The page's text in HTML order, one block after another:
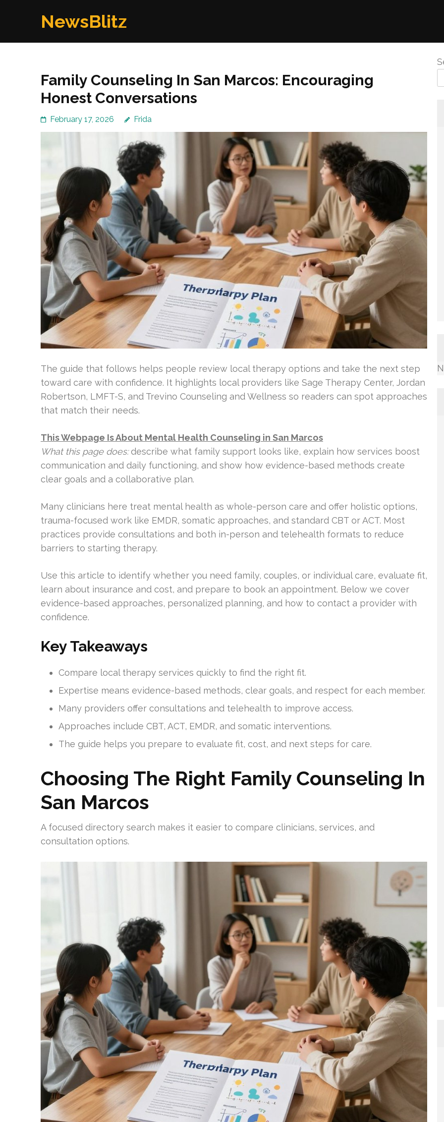
NewsBlitz
Family Counseling In San Marcos: Encouraging
Honest Conversations
February 17, 2026 Frida
The guide that follows helps people review local therapy options and take the next step
toward care with confidence. It highlights local providers like Sage Therapy Center, Jordan
Robertson, LMFT-S, and Trevino Counseling and Wellness so readers can spot approaches
that match their needs.
This Webpage Is About Mental Health Counseling in San Marcos
What this page does:describe what family support looks like, explain how services boost
communication and daily functioning, and show how evidence-based methods create
clear goals and a collaborative plan.
Many clinicians here treat mental health as whole-person care and offer holistic options,
trauma-focused work like EMDR, somatic approaches, and standard CBT or ACT. Most
practices provide consultations and both in-person and telehealth formats to reduce
barriers to starting therapy.
Use this article to identify whether you need family, couples, or individual care, evaluate fit,
learn about insurance and cost, and prepare to book an appointment. Below we cover
evidence-based approaches, personalized planning, and how to contact a provider with
confidence.
Key Takeaways
Compare local therapy services quickly to find the right fit.
Expertise means evidence-based methods, clear goals, and respect for each member.
Many providers offer consultations and telehealth to improve access.
Approaches include CBT, ACT, EMDR, and somatic interventions.
The guide helps you prepare to evaluate fit, cost, and next steps for care.
Choosing The Right Family Counseling In
San Marcos
A focused directory search makes it easier to compare clinicians, services, and
consultation options.